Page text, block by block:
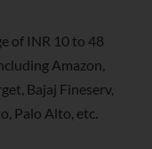
of INR 10 to 48
Amazon,
Bajaj Fineserv,
Palo Alto, etc.